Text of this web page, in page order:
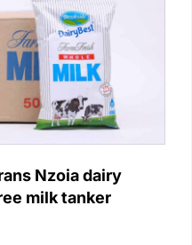
Nzoia dairy
milk tanker